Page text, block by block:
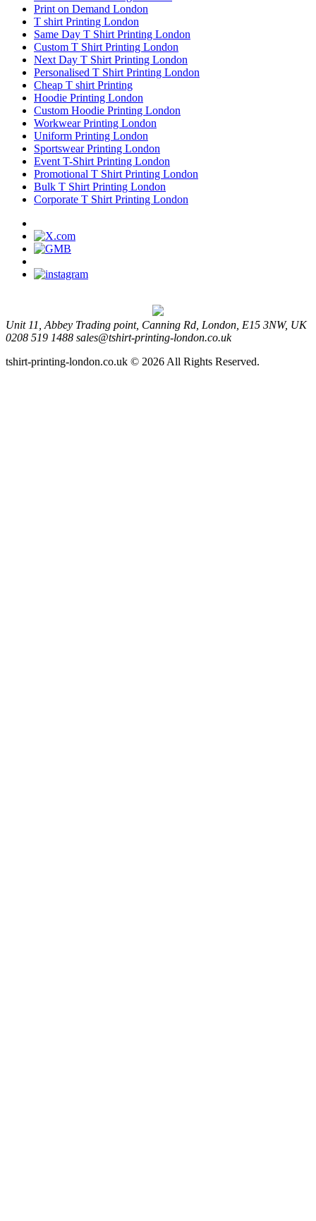
Print on Demand London
T shirt Printing London
Same Day T Shirt Printing London
Custom T Shirt Printing London
Next Day T Shirt Printing London
Personalised T Shirt Printing London
Cheap T shirt Printing
Hoodie Printing London
Custom Hoodie Printing London
Workwear Printing London
Uniform Printing London
Sportswear Printing London
Event T-Shirt Printing London
Promotional T Shirt Printing London
Bulk T Shirt Printing London
Corporate T Shirt Printing London
Unit 11, Abbey Trading point, Canning Rd, London, E15 3NW, UK
0208 519 1488 sales@tshirt-printing-london.co.uk
tshirt-printing-london.co.uk © 2026 All Rights Reserved.